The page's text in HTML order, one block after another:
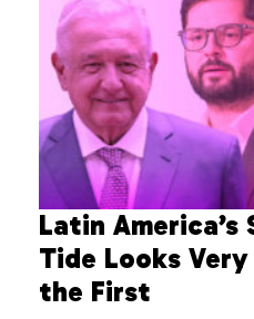
Latin America’s
Tide Looks
the First